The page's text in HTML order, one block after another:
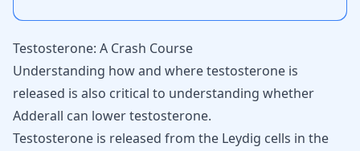
Testosterone: A Crash Course
Understanding how and where testosterone is
released is also critical to understanding whether
Adderall can lower testosterone.
Testosterone is released from the Leydig cells in the